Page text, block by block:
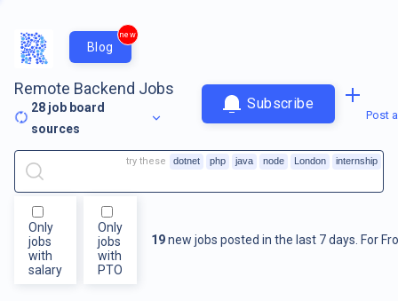
Blog
new
Remote Backend Jobs
28 job board
sources
Subscribe
Post
Only
jobs
with
salary
Only
jobs
with
PTO
19new jobs posted in the last 7 days. For
try these dotnet php java node London internship